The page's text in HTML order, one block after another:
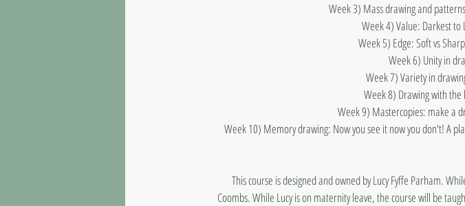
Week 3) Mass drawing and
Week 4) Value: Darkest
Week 5) Edge: Soft vs
Week 6) Unity in
Week 7) Variety in
Week 8) Drawing with
Week 9) Mastercopies: make a
Week 10) Memory drawing: Now you see it now you don't! A
This course is designed and owned by Lucy Fyffe Parham.
Coombs. While Lucy is on maternity leave, the course will be